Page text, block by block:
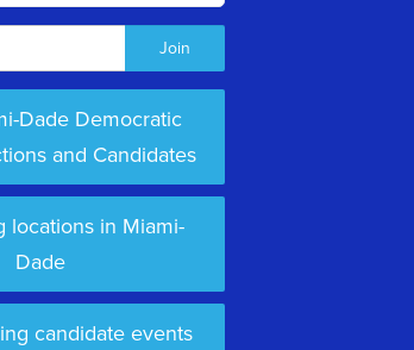
Dade Democratic
and Candidates
locations in Miami-
Dade
candidate events